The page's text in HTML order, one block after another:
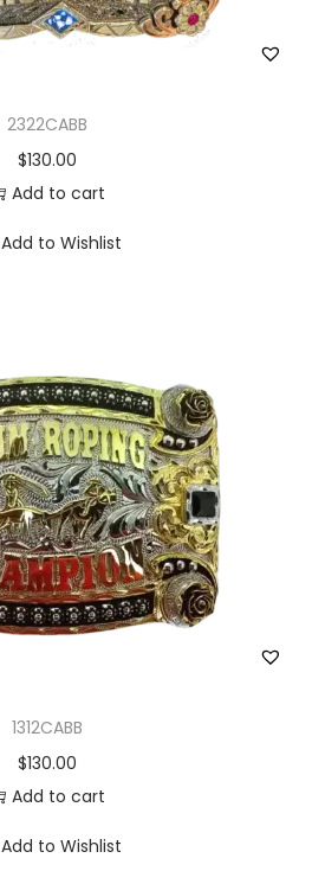
2322CABB
$130.00
Add to cart
Add to Wishlist
1312CABB
$130.00
Add to cart
Add to Wishlist